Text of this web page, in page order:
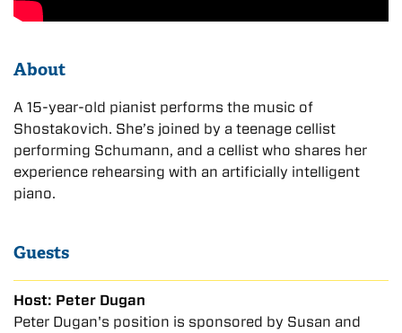
About
A 15-year-old pianist performs the music of
Shostakovich. She’s joined by a teenage cellist
performing Schumann, and a cellist who shares her
experience rehearsing with an artificially intelligent
piano.
Guests
Host: Peter Dugan
Peter Dugan's position is sponsored by Susan and